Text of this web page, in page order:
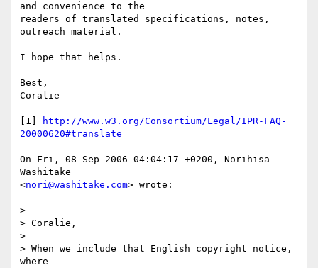
and convenience to the
readers of translated specifications, notes,
outreach material.
I hope that helps.
Best,
Coralie
[1]
http://www.w3.org/Consortium/Legal/IPR-FAQ-
20000620#translate
On Fri, 08 Sep 2006 04:04:17 +0200, Norihisa
Washitake
<nori@washitake.com> wrote:
>
> Coralie,
>
> When we include that English copyright notice,
where